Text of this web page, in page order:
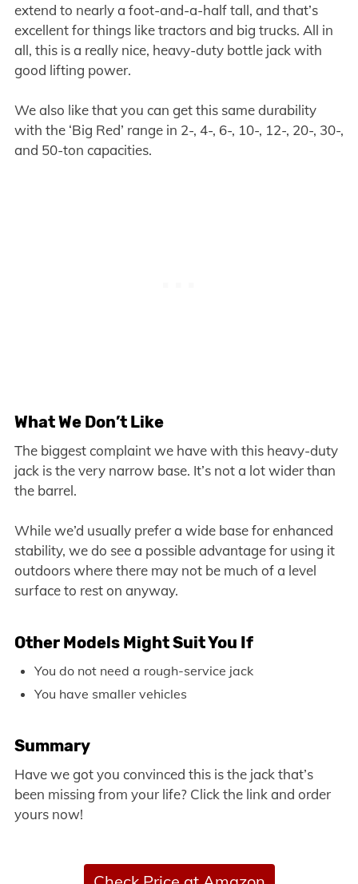
extend to nearly a foot-and-a-half tall, and that’s
excellent for things like tractors and big trucks. All in
all, this is a really nice, heavy-duty bottle jack with
good lifting power.
We also like that you can get this same durability
with the ‘Big Red’ range in 2-, 4-, 6-, 10-, 12-, 20-, 30-,
and 50-ton capacities.
What We Don’t Like
The biggest complaint we have with this heavy-duty
jack is the very narrow base. It’s not a lot wider than
the barrel.
While we’d usually prefer a wide base for enhanced
stability, we do see a possible advantage for using it
outdoors where there may not be much of a level
surface to rest on anyway.
Other Models Might Suit You If
You do not need a rough-service jack
You have smaller vehicles
Summary
Have we got you convinced this is the jack that’s
been missing from your life? Click the link and order
yours now!